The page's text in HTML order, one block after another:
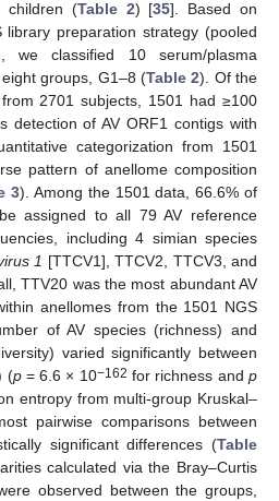
children (Table 2) [35]. Based on
library preparation strategy (pooled
we classified 10 serum/plasma
groups, G1–8 (Table 2). Of the
2701 subjects, 1501 had ≥100
detection of AV ORF1 contigs with
categorization from 1501
pattern of anellome composition
3). Among the 1501 data, 66.6% of
assigned to all 79 AV reference
including 4 simian species
1 [TTCV1], TTCV2, TTCV3, and
TTV20 was the most abundant AV
anellomes from the 1501 NGS
of AV species (richness) and
varied significantly between
(p= 6.6 × 10−162 for richness andp
entropy from multi-group Kruskal–
pairwise comparisons between
significant differences (Table
calculated via the Bray–Curtis
observed between the groups,